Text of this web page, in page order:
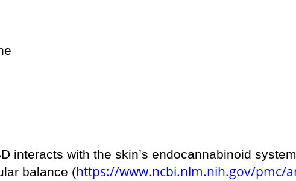
interacts with the skin’s endocannabinoid
balance (https://www.ncbi.nlm.nih.gov/pmc/